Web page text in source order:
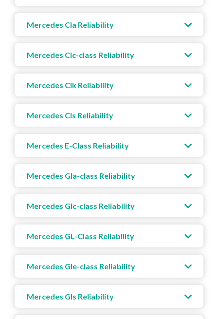
Mercedes Cla Reliability
Mercedes Clc-class Reliability
Mercedes Clk Reliability
Mercedes Cls Reliability
Mercedes E-Class Reliability
Mercedes Gla-class Reliability
Mercedes Glc-class Reliability
Mercedes GL-Class Reliability
Mercedes Gle-class Reliability
Mercedes Gls Reliability